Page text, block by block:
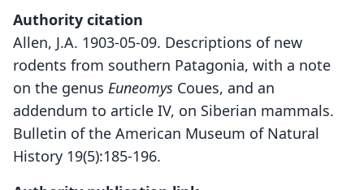
Authority citation
Allen, J.A. 1903-05-09. Descriptions of new
rodents from southern Patagonia, with a note
on the genus Euneomys Coues, and an
addendum to article IV, on Siberian mammals.
Bulletin of the American Museum of Natural
History 19(5):185-196.